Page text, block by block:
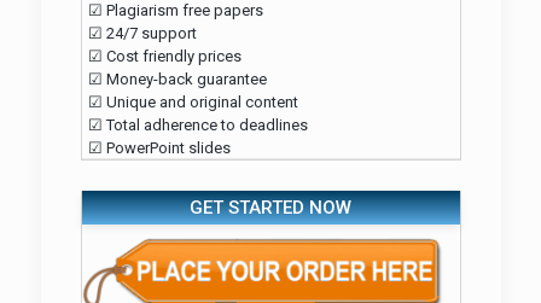
☑ Plagiarism free papers
☑ 24/7 support
☑ Cost friendly prices
☑ Money-back guarantee
☑ Unique and original content
☑ Total adherence to deadlines
☑ PowerPoint slides
GET STARTED NOW